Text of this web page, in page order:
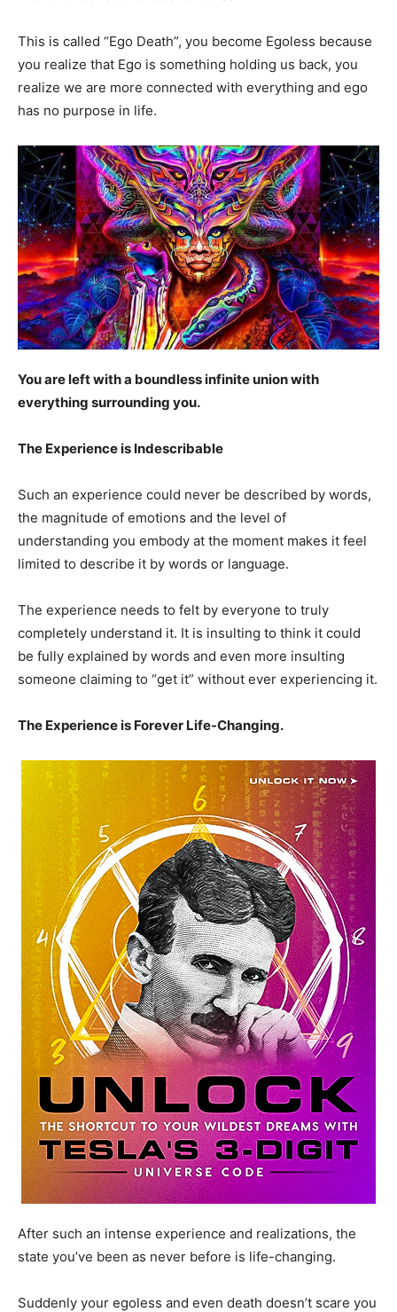
This is called “Ego Death”, you become Egoless because
you realize that Ego is something holding us back, you
realize we are more connected with everything and ego
has no purpose in life.
You are left with a boundless infinite union with
everything surrounding you.
The Experience is Indescribable
Such an experience could never be described by words,
the magnitude of emotions and the level of
understanding you embody at the moment makes it feel
limited to describe it by words or language.
The experience needs to felt by everyone to truly
completely understand it. It is insulting to think it could
be fully explained by words and even more insulting
someone claiming to “get it” without ever experiencing it.
The Experience is Forever Life-Changing.
After such an intense experience and realizations, the
state you’ve been as never before is life-changing.
Suddenly your egoless and even death doesn’t scare you